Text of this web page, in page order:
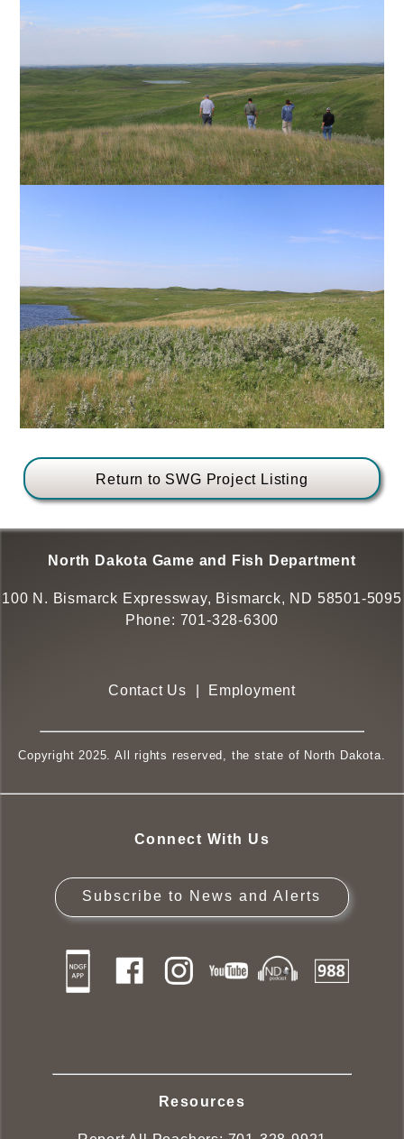
Return to SWG Project Listing
North Dakota Game and Fish Department
100 N. Bismarck Expressway, Bismarck, ND 58501-5095
Phone: 701-328-6300
Contact Us Employment
Copyright 2025. All rights reserved, the state of North Dakota.
Connect With Us
Subscribe to News and Alerts
Resources